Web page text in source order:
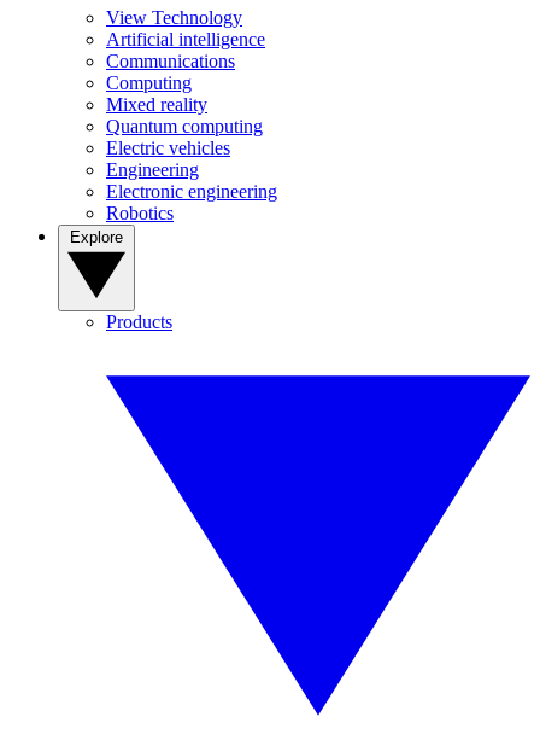
View Technology
Artificial intelligence
Communications
Computing
Mixed reality
Quantum computing
Electric vehicles
Engineering
Electronic engineering
Robotics
Products